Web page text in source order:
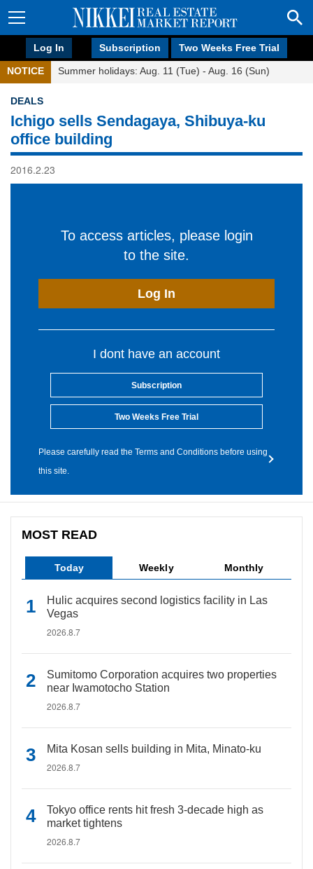
Log In Subscription Two Weeks Free Trial
NOTICE Summer holidays: Aug. 11 (Tue) - Aug. 16 (Sun)
DEALS
Ichigo sells Sendagaya, Shibuya-ku
office building
2016.2.23
To access articles, please login
to the site.
Log In
I dont have an account
Subscription
Two Weeks Free Trial
Please carefully read the Terms and Conditions before using
this site.
MOST READ
Today Weekly Monthly
Hulic acquires second logistics facility in Las
Vegas
2026.8.7
Sumitomo Corporation acquires two properties
near Iwamotocho Station
2026.8.7
Mita Kosan sells building in Mita, Minato-ku
2026.8.7
Tokyo office rents hit fresh 3-decade high as
market tightens
2026.8.7